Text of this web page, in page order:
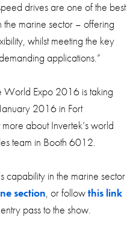
drives are one of the best
the marine sector – offering
whilst meeting the key
applications.”
World Expo 2016 is taking
2016 in Fort
about Invertek’s world
team in Booth 6012.
capability in the marine sector
section, or followthis link
pass to the show.